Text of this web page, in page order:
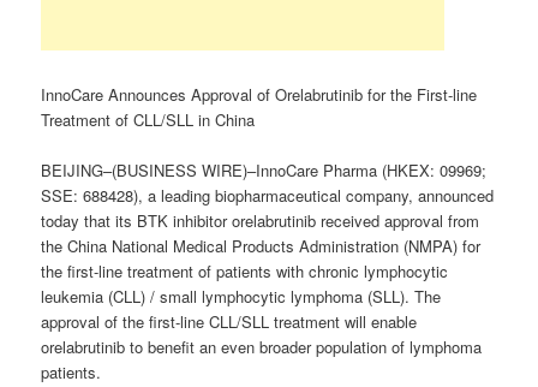
InnoCare Announces Approval of Orelabrutinib for the First-line
Treatment of CLL/SLL in China
BEIJING–(BUSINESS WIRE)–InnoCare Pharma (HKEX: 09969;
SSE: 688428), a leading biopharmaceutical company, announced
today that its BTK inhibitor orelabrutinib received approval from
the China National Medical Products Administration (NMPA) for
the first-line treatment of patients with chronic lymphocytic
leukemia (CLL) / small lymphocytic lymphoma (SLL). The
approval of the first-line CLL/SLL treatment will enable
orelabrutinib to benefit an even broader population of lymphoma
patients.